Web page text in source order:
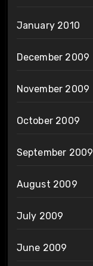
January 2010
December 2009
November 2009
October 2009
September 2009
August 2009
July 2009
June 2009